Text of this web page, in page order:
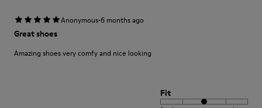
Anonymous·6 months ago
Great shoes
Amazing shoes very comfy and nice looking
Fit